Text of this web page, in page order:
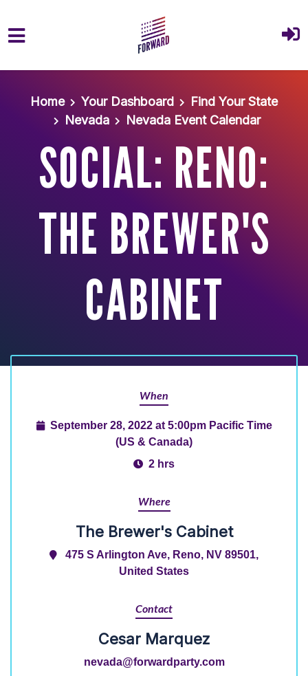
Home
Your Dashboard
Find Your State
Nevada
Nevada Event Calendar
SOCIAL: RENO:
THE BREWER'S
CABINET
When
September 28, 2022 at 5:00pm Pacific Time
(US & Canada)
2 hrs
Where
The Brewer's Cabinet
475 S Arlington Ave, Reno, NV 89501,
United States
Contact
Cesar Marquez
nevada@forwardparty.com